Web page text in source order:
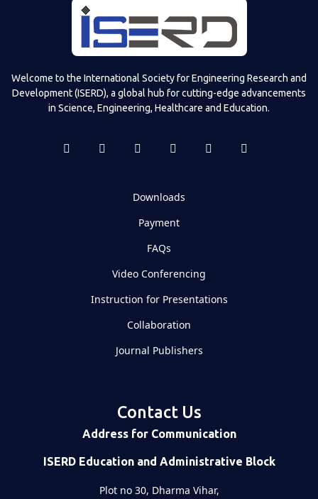
Welcome to the International Society for Engineering Research and
Development (ISERD), a global hub for cutting-edge advancements
in Science, Engineering, Healthcare and Education.
Downloads
Payment
FAQs
Video Conferencing
Instruction for Presentations
Collaboration
Journal Publishers
Contact Us
Address for Communication
ISERD Education and Administrative Block
Plot no 30, Dharma Vihar,